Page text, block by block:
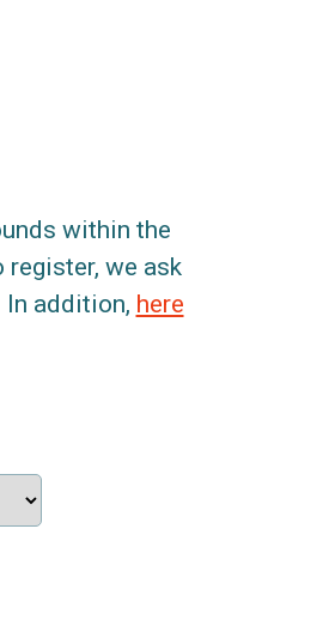
within the
we ask
In addition, here